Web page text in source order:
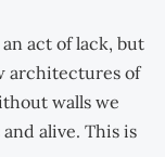
act of lack, but
architectures of
walls we
alive. This is